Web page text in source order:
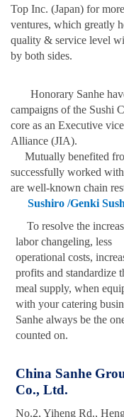
Top Inc. (Japan) for
ventures, which greatly
quality & service level
by both sides.
Honorary Sanhe
campaigns of the Sushi
core as an Executive
Alliance (JIA).
Mutually benefited
successfully worked
are well-known chain
Sushiro /Genki
To resolve the
labor changeling, less
operational costs,
profits and standardize
meal supply, when
with your catering
Sanhe always be the
counted on.
China Sanhe
Co., Ltd.
No.2, Yiheng Rd.,